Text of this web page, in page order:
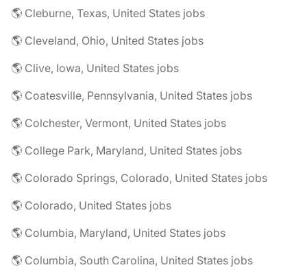
🌎 Cleburne, Texas, United States jobs
🌎 Cleveland, Ohio, United States jobs
🌎 Clive, Iowa, United States jobs
🌎 Coatesville, Pennsylvania, United States jobs
🌎 Colchester, Vermont, United States jobs
🌎 College Park, Maryland, United States jobs
🌎 Colorado Springs, Colorado, United States jobs
🌎 Colorado, United States jobs
🌎 Columbia, Maryland, United States jobs
🌎 Columbia, South Carolina, United States jobs